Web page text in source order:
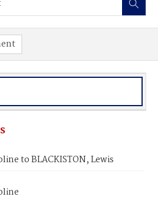
to BLACKISTON, Lewis